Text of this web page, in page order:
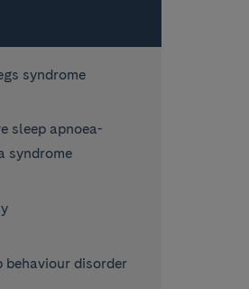
syndrome
sleep apnoea-
syndrome
behaviour disorder